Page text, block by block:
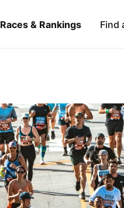
Races & Rankings Find